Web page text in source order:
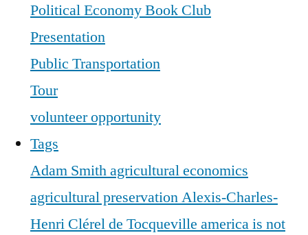
Political Economy Book Club
Presentation
Public Transportation
Tour
volunteer opportunity
Tags
Adam Smithagricultural economics
agricultural preservationAlexis-Charles-
Henri Clérel de Tocqueville america is not